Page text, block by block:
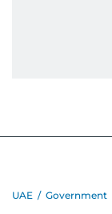
UAE / Government